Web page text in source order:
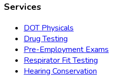
Services
DOT Physicals
Drug Testing
Pre-Employment Exams
Respirator Fit Testing
Hearing Conservation